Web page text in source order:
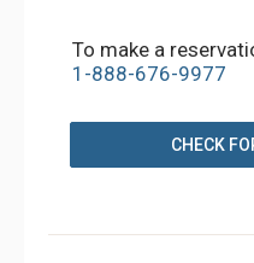
To make a
1-888-676-9977
CHECK